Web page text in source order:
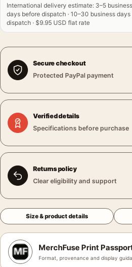
International delivery estimate: 3–5 business
days before dispatch · 10–30 business
dispatch · $9.95 USD flat rate
Secure checkout
Protected PayPal payment
Verified details
Specifications before purchase
Returns policy
Clear eligibility and support
Size & product details
MerchFuse Print
Format, provenance and display